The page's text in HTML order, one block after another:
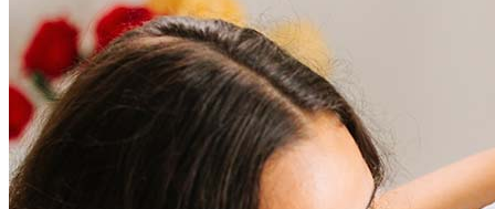
How much does it cost to refinance?
Refinancing costs typically range from 2% to 6% of the loan
amount and include fees such as appraisal, title insurance, and
closing costs. Factors like your loan type, location, and credit
score can significantly impact these expenses. Our team can